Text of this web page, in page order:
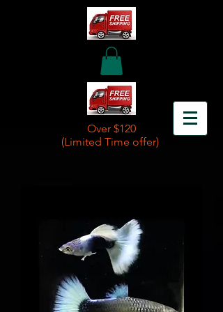
Over $120
(Limited Time offer)